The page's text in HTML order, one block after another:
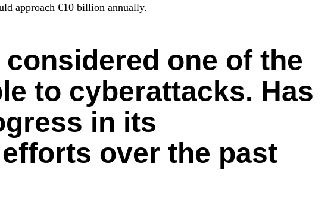
approach €10 billion annually.
one of the
to cyberattacks. Has
in its
over the past